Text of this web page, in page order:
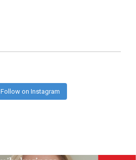
Follow on Instagram